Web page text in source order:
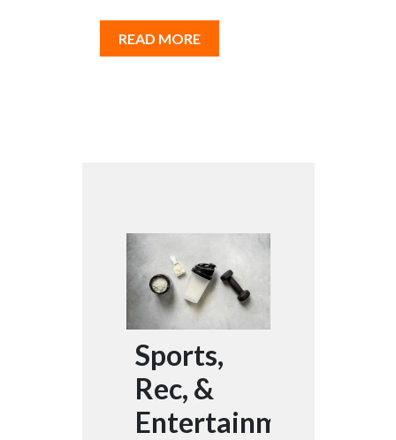
READ MORE
Sports,
Rec, &
Entertainment